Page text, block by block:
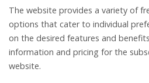
The website provides a variety of
options that cater to individual
on the desired features and
information and pricing for the
website.